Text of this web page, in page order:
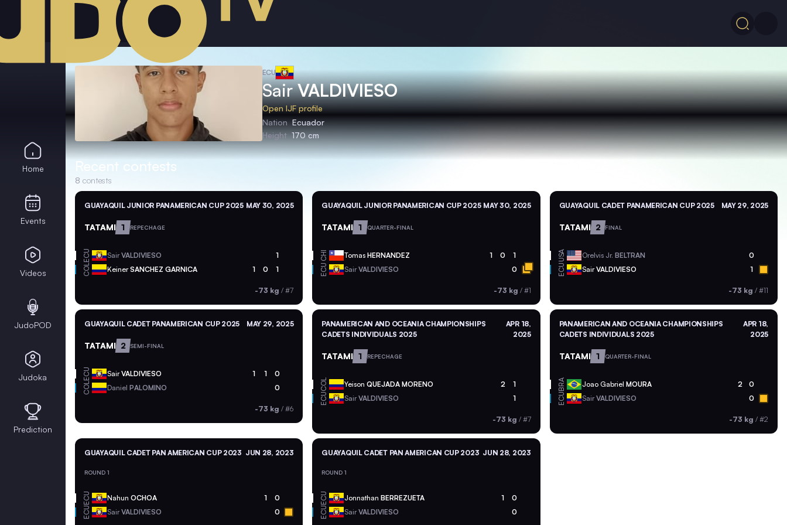
ECU
SairVALDIVIESO
Open IJF profile
Nation Ecuador
Height 170 cm
Recent contests
8 contests
GUAYAQUIL JUNIOR PANAMERICAN CUP 2025 MAY 30, 2025
TATAMI 1 REPECHAGE
ECU SairVALDIVIESO 1
COL KeinerSANCHEZ GARNICA 1 0 1
-73 kg /#7
GUAYAQUIL JUNIOR PANAMERICAN CUP 2025 MAY 30, 2025
TATAMI 1 QUARTER-FINAL
CHI TomasHERNANDEZ 1 0 1
ECU SairVALDIVIESO 0
-73 kg / #1
GUAYAQUIL CADET PANAMERICAN CUP 2025 MAY 29, 2025
TATAMI 2 FINAL
USA Orelvis Jr. BELTRAN 0
ECU SairVALDIVIESO 1
-73 kg / #11
GUAYAQUIL CADET PANAMERICAN CUP 2025 MAY 29, 2025
TATAMI 2 SEMI-FINAL
ECU SairVALDIVIESO 1 1 0
COL Daniel PALOMINO 0
-73 kg /#6
PANAMERICAN AND OCEANIA CHAMPIONSHIPS
CADETS INDIVIDUALS 2025
APR 18,
2025
TATAMI 1 REPECHAGE
COL YeisonQUEJADA MORENO 2 1
ECU SairVALDIVIESO 1
-73 kg / #7
PANAMERICAN AND OCEANIA CHAMPIONSHIPS
CADETS INDIVIDUALS 2025
APR 18,
2025
TATAMI 1 QUARTER-FINAL
BRA Joao Gabriel MOURA 2 0
ECU SairVALDIVIESO 0
-73 kg / #2
GUAYAQUIL CADET PAN AMERICAN CUP 2023 JUN 28, 2023
ROUND 1
ECU Nahun OCHOA 1 0
ECU SairVALDIVIESO 0
GUAYAQUIL CADET PAN AMERICAN CUP 2023 JUN 28, 2023
ROUND 1
ECU JonnathanBERREZUETA 1 0
ECU SairVALDIVIESO 0
Home
Events
Videos
JudoPOD
Judoka
Prediction